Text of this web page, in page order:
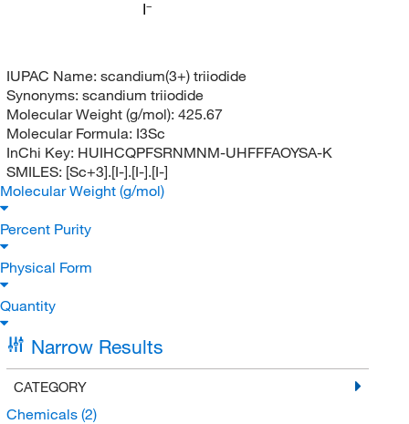
I
IUPAC Name: scandium(3+) triiodide
Synonyms: scandium triiodide
Molecular Weight (g/mol): 425.67
Molecular Formula: I3Sc
InChi Key: HUIHCQPFSRNMNM-UHFFFAOYSA-K
SMILES: [Sc+3].[I-].[I-].[I-]
Molecular Weight (g/mol)
Percent Purity
Physical Form
Quantity
Narrow Results
CATEGORY
Chemicals (2)